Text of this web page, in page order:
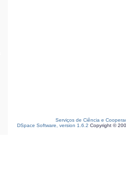
Serviços de Ciência e
DSpace Software, version 1.6.2 Copyright ©